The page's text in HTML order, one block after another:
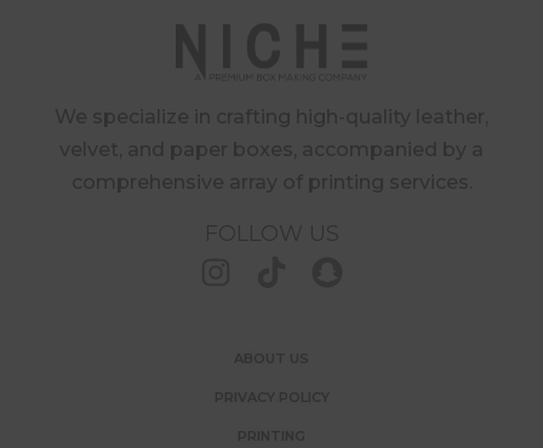
We specialize in crafting high-quality leather,
velvet, and paper boxes, accompanied by a
comprehensive array of printing services.
FOLLOW US
ABOUT US
PRIVACY POLICY
PRINTING